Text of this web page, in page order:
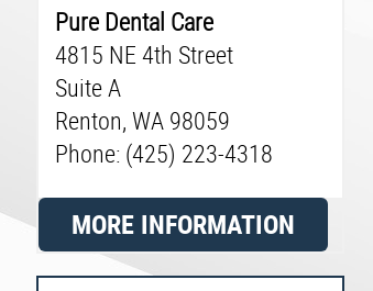
Pure Dental Care
4815 NE 4th Street
Suite A
Renton, WA 98059
Phone: (425) 223-4318
MORE INFORMATION